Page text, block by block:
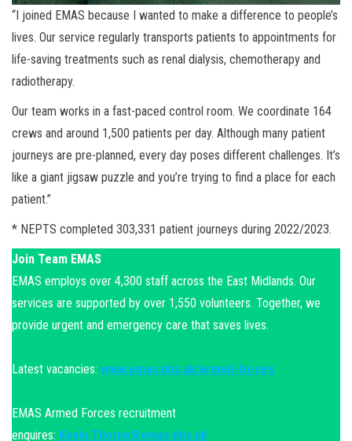
“I joined EMAS because I wanted to make a difference to people’s
lives. Our service regularly transports patients to appointments for
life-saving treatments such as renal dialysis, chemotherapy and
radiotherapy.
Our team works in a fast-paced control room. We coordinate 164
crews and around 1,500 patients per day. Although many patient
journeys are pre-planned, every day poses different challenges. It’s
like a giant jigsaw puzzle and you’re trying to find a place for each
patient.”
* NEPTS completed 303,331 patient journeys during 2022/2023.
Join Team EMAS
EMAS employs over 4,300 staff across the East Midlands. Our
services are supported by over 1,550 volunteers. Together, we
provide urgent and emergency care that saves lives.
Latest vacancies: www.emas.nhs.uk/armed-forces
EMAS Armed Forces recruitment
enquires: Kevin.Thorne@emas.nhs.uk